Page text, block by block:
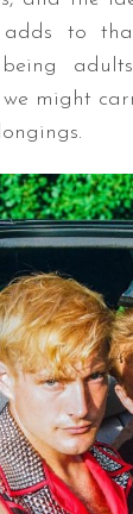
adds to
might